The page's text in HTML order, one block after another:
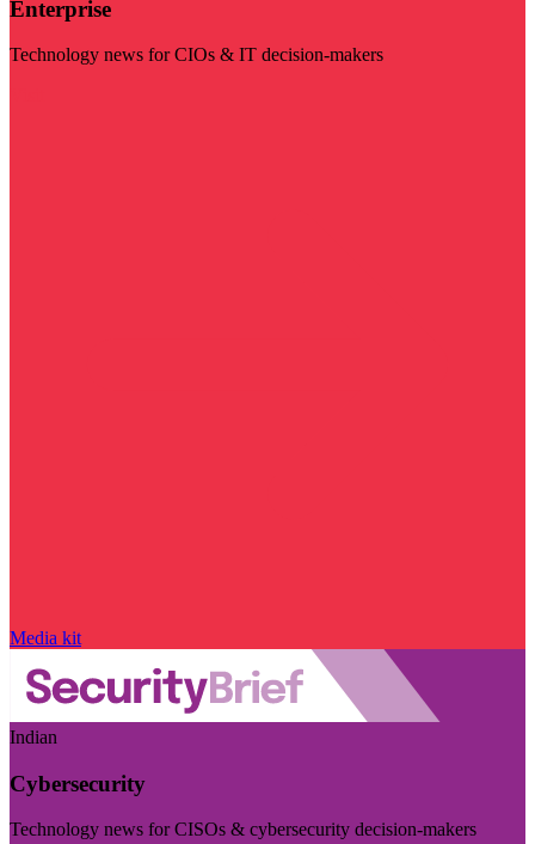
Enterprise
Technology news for CIOs & IT decision-makers
Media kit
Indian
Cybersecurity
Technology news for CISOs & cybersecurity decision-makers